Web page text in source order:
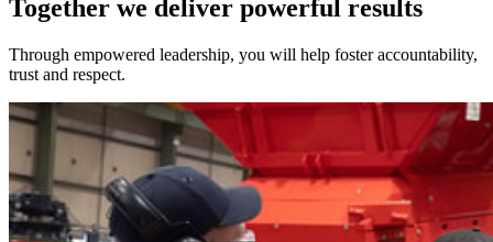
Together we deliver powerful results
Through empowered leadership, you will help foster accountability,
trust and respect.